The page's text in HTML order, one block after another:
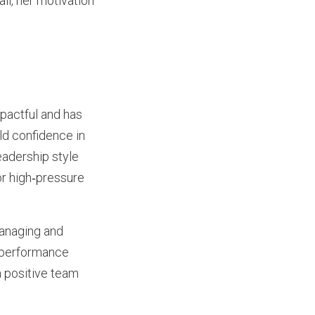
and has
confidence in
style
high‑pressure
and
positive team